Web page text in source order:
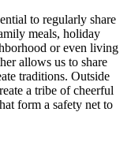
to regularly share
meals, holiday
or even living
allows us to share
traditions. Outside
a tribe of cheerful
form a safety net to